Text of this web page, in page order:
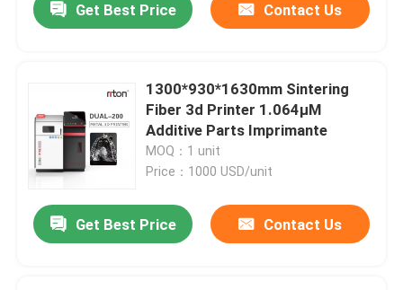
Get Best Price Contact Us
1300*930*1630mm Sintering
Fiber 3d Printer 1.064μM
Additive Parts Imprimante
MOQ：1 unit
Price：1000 USD/unit
Get Best Price Contact Us